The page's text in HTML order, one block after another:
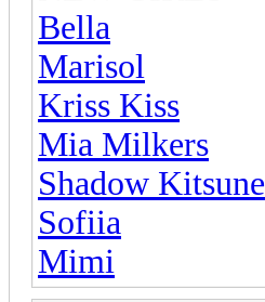
Bella
Marisol
Kriss Kiss
Mia Milkers
Shadow Kitsune
Sofiia
Mimi